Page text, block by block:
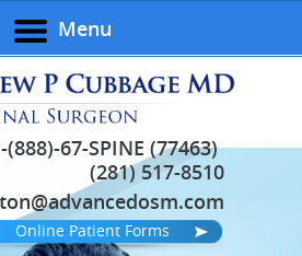
Menu
(888)-67-SPINE (77463)
(281) 517-8510
Online Patient Forms